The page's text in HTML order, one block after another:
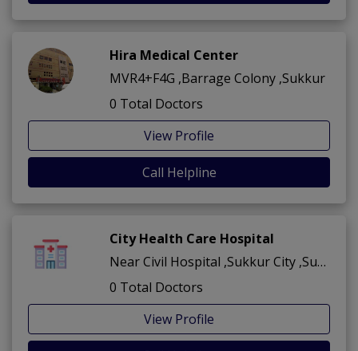
Hira Medical Center
MVR4+F4G ,Barrage Colony ,Sukkur
0 Total Doctors
View Profile
Call Helpline
City Health Care Hospital
Near Civil Hospital ,Sukkur City ,Sukkur
0 Total Doctors
View Profile